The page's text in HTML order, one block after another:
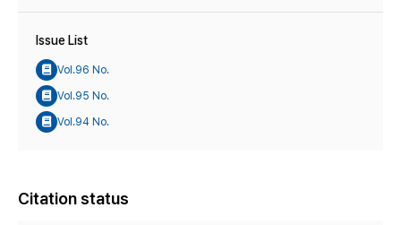
Issue List
Vol.96 No.
Vol.95 No.
Vol.94 No.
Citation status